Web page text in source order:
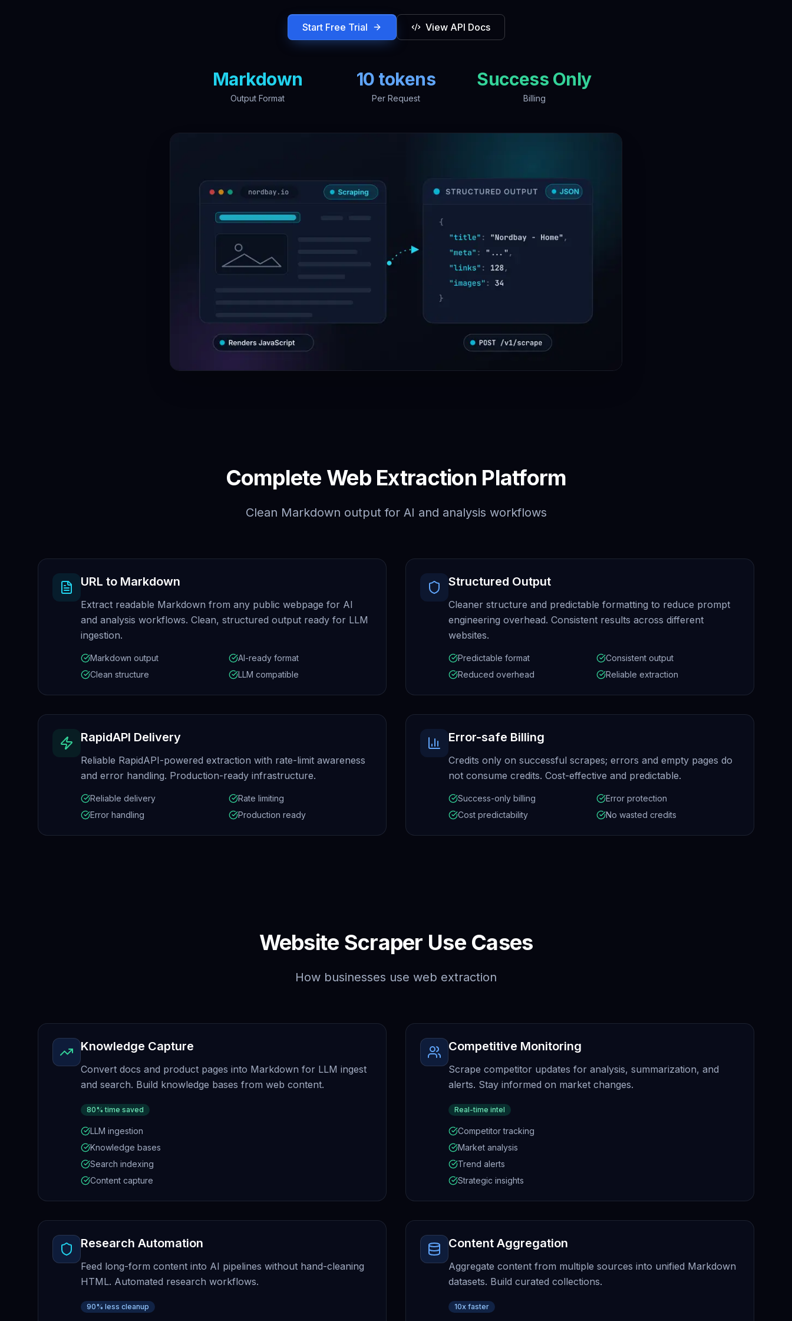
Start Free Trial View API Docs
Markdown
Output Format
10 tokens
Per Request
Success Only
Billing
Complete Web Extraction Platform
Clean Markdown output for AI and analysis workflows
URL to Markdown
Extract readable Markdown from any public webpage for AI
and analysis workflows. Clean, structured output ready for LLM
ingestion.
Markdown output
AI-ready format
Clean structure
LLM compatible
Structured Output
Cleaner structure and predictable formatting to reduce prompt
engineering overhead. Consistent results across different
websites.
Predictable format
Consistent output
Reduced overhead
Reliable extraction
RapidAPI Delivery
Reliable RapidAPI-powered extraction with rate-limit awareness
and error handling. Production-ready infrastructure.
Reliable delivery
Rate limiting
Error handling
Production ready
Error-safe Billing
Credits only on successful scrapes; errors and empty pages do
not consume credits. Cost-effective and predictable.
Success-only billing
Error protection
Cost predictability
No wasted credits
Website Scraper Use Cases
How businesses use web extraction
Knowledge Capture
Convert docs and product pages into Markdown for LLM ingest
and search. Build knowledge bases from web content.
80% time saved
LLM ingestion
Knowledge bases
Search indexing
Content capture
Competitive Monitoring
Scrape competitor updates for analysis, summarization, and
alerts. Stay informed on market changes.
Real-time intel
Competitor tracking
Market analysis
Trend alerts
Strategic insights
Research Automation
Feed long-form content into AI pipelines without hand-cleaning
HTML. Automated research workflows.
90% less cleanup
Content Aggregation
Aggregate content from multiple sources into unified Markdown
datasets. Build curated collections.
10x faster